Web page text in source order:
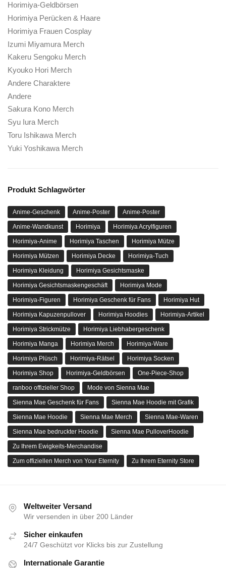
Horimiya-Geldbörsen
Horimiya Perücken & Haare
Horimiya Frauen Cosplay
Izumi Miyamura Merch
Kakeru Sengoku Merch
Kyouko Hori Merch
Andere Charaktere
Andere
Sakura Kono Merch
Syu Iura Merch
Toru Ishikawa Merch
Yuki Yoshikawa Merch
Produkt Schlagwörter
Anime-Geschenk Anime-Poster Anime-Poster
Anime-Wandkunst Horimiya Horimiya Acrylfiguren
Horimiya-Anime Horimiya Taschen Horimiya Mütze
Horimiya Mützen Horimiya Decke Horimiya-Tuch
Horimiya Kleidung Horimiya Gesichtsmaske
Horimiya Gesichtsmaskengeschäft Horimiya Mode
Horimiya-Figuren Horimiya Geschenk für Fans Horimiya Hut
Horimiya Kapuzenpullover Horimiya Hoodies Horimiya-Artikel
Horimiya Strickmütze Horimiya Liebhabergeschenk
Horimiya Manga Horimiya Merch Horimiya-Ware
Horimiya Plüsch Horimiya-Rätsel Horimiya Socken
Horimiya Shop Horimiya-Geldbörsen One-Piece-Shop
ranboo offizieller Shop Mode von Sienna Mae
Sienna Mae Geschenk für Fans Sienna Mae Hoodie mit Grafik
Sienna Mae Hoodie Sienna Mae Merch Sienna Mae-Waren
Sienna Mae bedruckter Hoodie Sienna Mae PulloverHoodie
Zu Ihrem Ewigkeits-Merchandise
Zum offiziellen Merch von Your Eternity Zu Ihrem Eternity Store
Weltweiter Versand
Wir versenden in über 200 Länder
Sicher einkaufen
24/7 Geschützt vor Klicks bis zur Zustellung
Internationale Garantie